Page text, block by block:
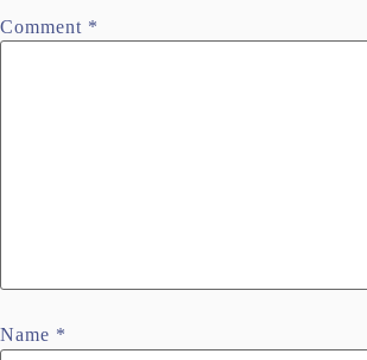
Comment *
Name *